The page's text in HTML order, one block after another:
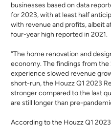
businesses based on data
for 2023, with at least half
with revenue and profits, albeit
four-year high reported in 2021.
“The home renovation and
economy. The findings from
experience slowed revenue
short-run, the Houzz Q1 2023
stronger compared to the last
are still longer than pre-
According to the Houzz Q1